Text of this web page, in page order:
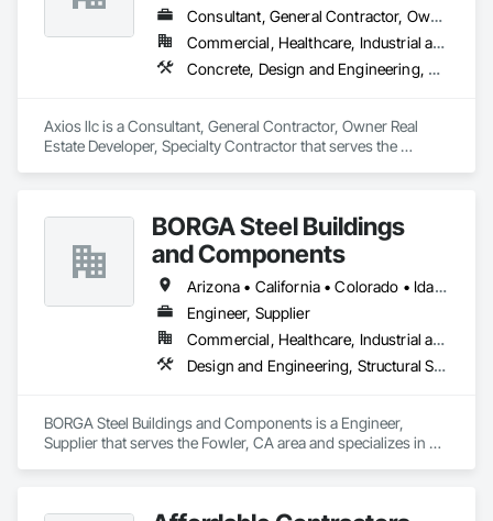
Consultant, General Contractor, Owner Real Estate Developer, Specialty Contractor
Commercial, Healthcare, Industrial and Energy, Institutional, Residential
Concrete, Design and Engineering, Earthwork, Electrical, Heating Ventilating and Air Conditioning HVAC, Landscaping, Masonry, Plumbing, Project Management and Coordination, Roofing, Rough Carpentry, Structural Steel
Axios llc is a Consultant, General Contractor, Owner Real
Estate Developer, Specialty Contractor that serves the
Plumbing, Project Management and Coordination, Roofing,
Rough Carpentry, Structural Steel.
BORGA Steel Buildings
and Components
Arizona • California • Colorado • Idaho • Montana • Nevada • New Mexico • Oregon • Utah • Washington • Wyoming
Engineer, Supplier
Commercial, Healthcare, Industrial and Energy, Infrastructure, Institutional, Residential
Design and Engineering, Structural Steel
BORGA Steel Buildings and Components is a Engineer,
Supplier that serves the Fowler, CA area and specializes in